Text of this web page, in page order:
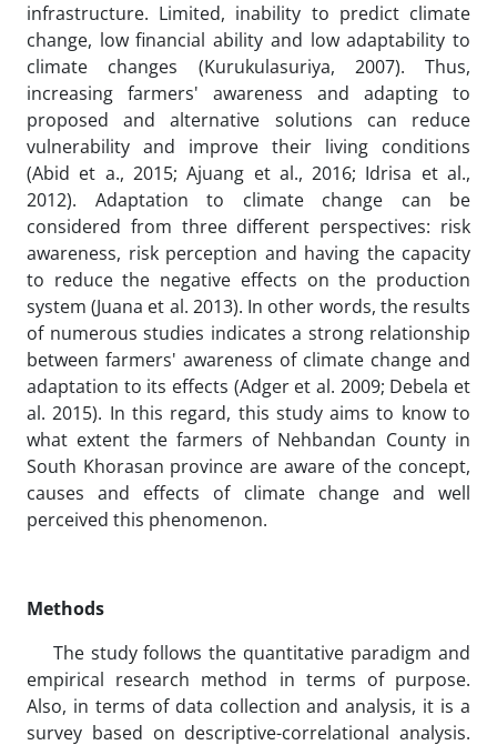
infrastructure. Limited, inability to predict climate
change, low financial ability and low adaptability to
climate changes (Kurukulasuriya, 2007).
Thus,
increasing farmers' awareness and adapting to
proposed and alternative solutions can reduce
vulnerability and improve their living conditions
(Abid et a., 2015; Ajuang et al., 2016; Idrisa et al.,
2012). Adaptation to climate change can be
considered from three different perspectives: risk
awareness, risk perception and having the capacity
to reduce the negative effects on the production
system (Juana et al. 2013). In other words, the results
of numerous studies indicates a strong relationship
between farmers' awareness of climate change and
adaptation to its effects (Adger et al. 2009; Debela et
al. 2015). In this regard, this study aims to know to
what extent the farmers of Nehbandan County in
South Khorasan province are aware of the concept,
causes and effects of climate change and well
perceived this phenomenon.
Methods
The study follows the quantitative paradigm and
empirical research method in terms of purpose.
Also, in terms of data collection and analysis, it is a
survey based on descriptive-correlational analysis.